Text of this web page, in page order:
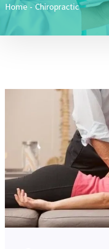
Home - Chiropractic